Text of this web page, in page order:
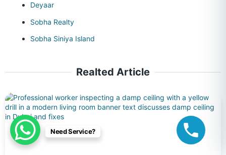
Deyaar
Sobha Realty
Sobha Siniya Island
Realted Article
Need Service?